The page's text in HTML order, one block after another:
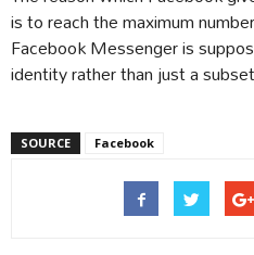
is to reach the maximum
Facebook Messenger is
identity rather than just a
SOURCE Facebook